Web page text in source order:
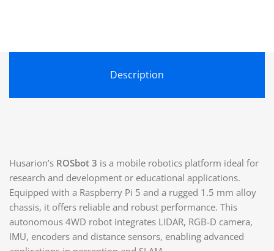
Description
Husarion’s ROSbot 3 is a mobile robotics platform ideal for
research and development or educational applications.
Equipped with a Raspberry Pi 5 and a rugged 1.5 mm alloy
chassis, it offers reliable and robust performance. This
autonomous 4WD robot integrates LIDAR, RGB-D camera,
IMU, encoders and distance sensors, enabling advanced